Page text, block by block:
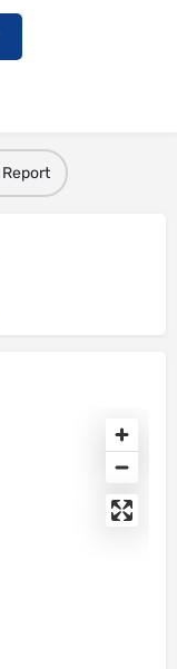
Report